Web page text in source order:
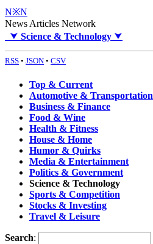
N※N
News Articles Network
⮟ Science & Technology ⮟
RSS • JSON • CSV
Top & Current
Automotive & Transportation
Business & Finance
Food & Wine
Health & Fitness
House & Home
Humor & Quirks
Media & Entertainment
Politics & Government
Science & Technology
Sports & Competition
Stocks & Investing
Travel & Leisure
Search: